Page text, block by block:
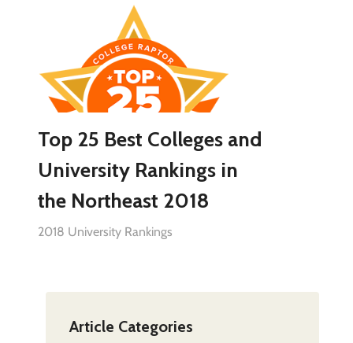
Top 25 Best Colleges and
University Rankings in
the Northeast 2018
2018 University Rankings
Article Categories